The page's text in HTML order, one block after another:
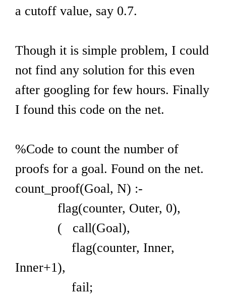
a cutoff value, say 0.7.
Though it is simple problem, I could
not find any solution for this even
after googling for few hours. Finally
I found this code on the net.
%Code to count the number of
proofs for a goal. Found on the net.
count_proof(Goal, N) :-
flag(counter, Outer, 0),
( call(Goal),
flag(counter, Inner,
Inner+1),
fail;